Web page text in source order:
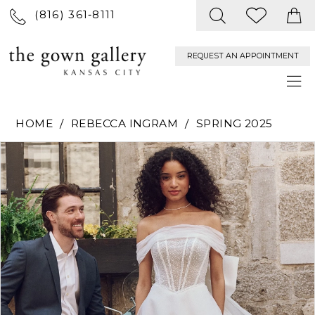
(816) 361‑8111
REQUEST AN APPOINTMENT
HOME REBECCA INGRAM
SPRING 2025
Products
Views
Carousel
Skip
to
end
PAUSE AUTOPLAY
PREVIOUS SLIDE
NEXT SLIDE
0
1
2
3